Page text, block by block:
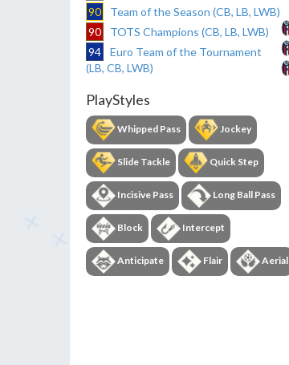
90
Team of the Season (CB, LB, LWB)
90
TOTS Champions (CB, LB, LWB)
94
Euro Team of the Tournament
(LB, CB, LWB)
PlayStyles
Whipped Pass Jockey
Slide Tackle Quick Step
Incisive Pass Long Ball Pass
Block Intercept
Anticipate Flair Aerial